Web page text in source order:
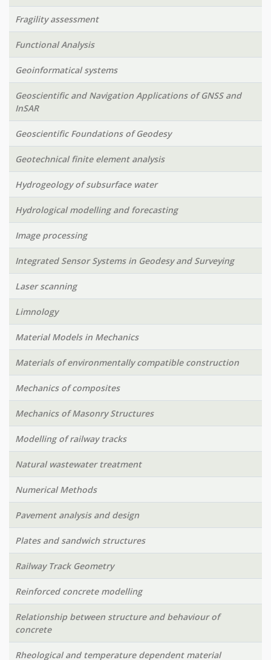
Fragility assessment
Functional Analysis
Geoinformatical systems
Geoscientific and Navigation Applications of GNSS and
InSAR
Geoscientific Foundations of Geodesy
Geotechnical finite element analysis
Hydrogeology of subsurface water
Hydrological modelling and forecasting
Image processing
Integrated Sensor Systems in Geodesy and Surveying
Laser scanning
Limnology
Material Models in Mechanics
Materials of environmentally compatible construction
Mechanics of composites
Mechanics of Masonry Structures
Modelling of railway tracks
Natural wastewater treatment
Numerical Methods
Pavement analysis and design
Plates and sandwich structures
Railway Track Geometry
Reinforced concrete modelling
Relationship between structure and behaviour of
concrete
Rheological and temperature dependent material